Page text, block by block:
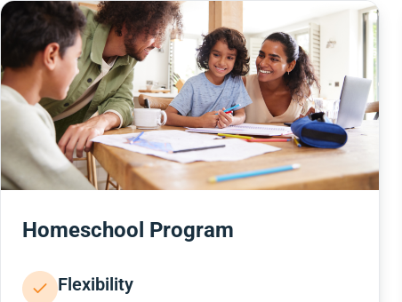
Homeschool Program
Flexibility